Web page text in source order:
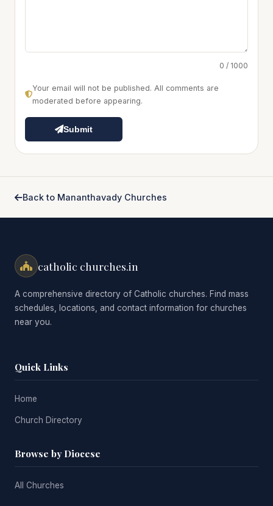
0 / 1000
Your email will not be published. All comments are
moderated before appearing.
Submit
Back to Mananthavady Churches
catholic churches.in
A comprehensive directory of Catholic churches. Find mass
schedules, locations, and contact information for churches
near you.
Quick Links
Home
Church Directory
Browse by Diocese
All Churches